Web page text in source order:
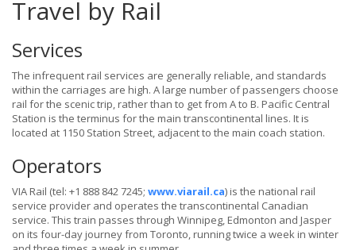
Travel by Rail
Services
The infrequent rail services are generally reliable, and standards
within the carriages are high. A large number of passengers choose
rail for the scenic trip, rather than to get from A to B. Pacific Central
Station is the terminus for the main transcontinental lines. It is
located at 1150 Station Street, adjacent to the main coach station.
Operators
VIA Rail (tel: +1 888 842 7245; www.viarail.ca) is the national rail
service provider and operates the transcontinental Canadian
service. This train passes through Winnipeg, Edmonton and Jasper
on its four-day journey from Toronto, running twice a week in winter